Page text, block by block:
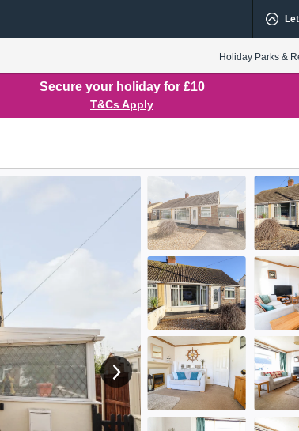
Holiday Parks &
Secure your holiday for £10
T&Cs Apply
View next image